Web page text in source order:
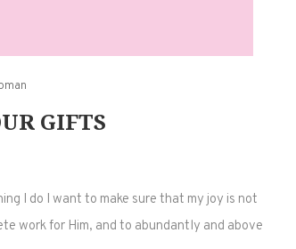
GIFTS
I do I want to make sure that my joy is not
work for Him, and to abundantly and above